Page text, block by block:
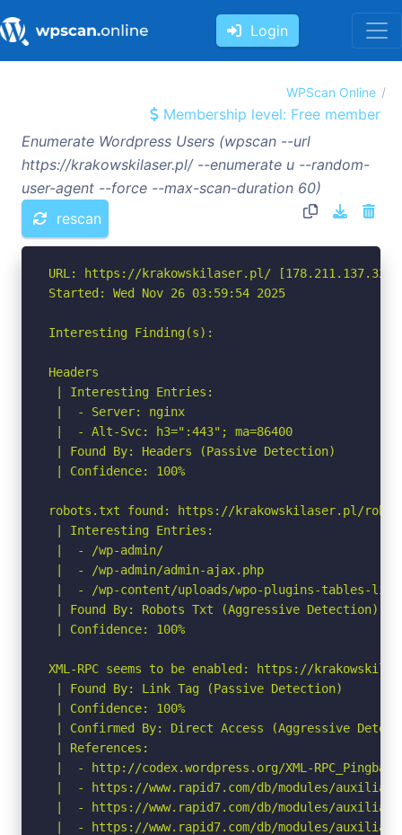
Login
WPScan Online
Membership level: Free member
Enumerate Wordpress Users (wpscan --url
https://krakowskilaser.pl/ --enumerate u --random-
user-agent --force --max-scan-duration 60)
rescan
URL: https://krakowskilaser.pl/ [178.211.137.32]
Started: Wed Nov 26 03:59:54 2025
Interesting Finding(s):
Headers
| Interesting Entries:
|  - Server: nginx
|  - Alt-Svc: h3=":443"; ma=86400
| Found By: Headers (Passive Detection)
| Confidence: 100%
robots.txt found: https://krakowskilaser.pl/
| Interesting Entries:
|  - /wp-admin/
|  - /wp-admin/admin-ajax.php
|  - /wp-content/uploads/wpo-plugins-tables-
| Found By: Robots Txt (Aggressive Detection)
| Confidence: 100%
XML-RPC seems to be enabled: https://
| Found By: Link Tag (Passive Detection)
| Confidence: 100%
| Confirmed By: Direct Access (Aggressive
| References:
|  - http://codex.wordpress.org/XML-
|  - https://www.rapid7.com/db/modules/
|  - https://www.rapid7.com/db/modules/
|  - https://www.rapid7.com/db/modules/